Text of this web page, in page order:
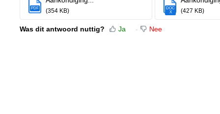
PDF (354 KB)
DOC
X
(427 KB)
Was dit antwoord nuttig? Ja Nee